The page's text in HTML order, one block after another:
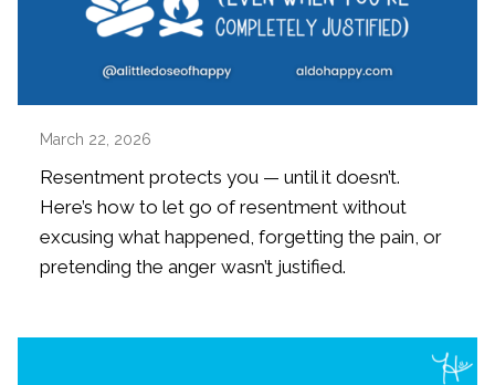
March 22, 2026
Resentment protects you — until it doesn’t.
Here’s how to let go of resentment without
excusing what happened, forgetting the pain, or
pretending the anger wasn’t justified.